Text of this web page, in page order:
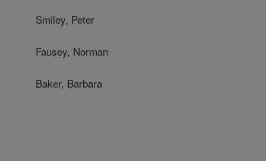
Smiley, Peter
Fausey, Norman
Baker, Barbara